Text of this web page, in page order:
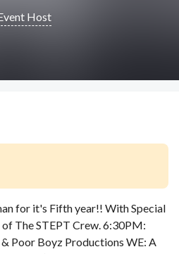
Host
for it's Fifth year!! With Special
The STEPT Crew. 6:30PM:
Poor Boyz Productions WE: A